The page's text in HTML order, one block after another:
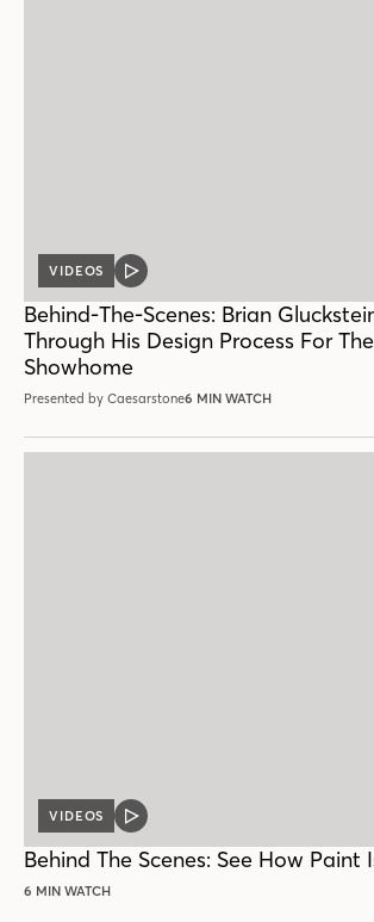
VIDEOS
VIDEO
Behind-The-Scenes: Brian
Through His Design Process For
Showhome
Presented by Caesarstone6 MIN WATCH
VIDEOS
VIDEO
Behind The Scenes: See How Paint
6 MIN WATCH